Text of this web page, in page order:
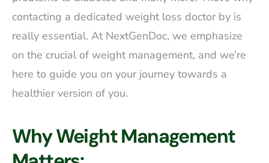
contacting a dedicated weight loss doctor by is
really essential. At NextGenDoc, we emphasize
on the crucial of weight management, and we’re
here to guide you on your journey towards a
healthier version of you.
Why Weight Management